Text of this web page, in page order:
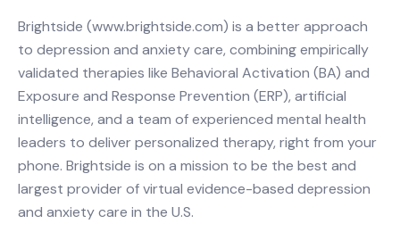
Brightside (www.brightside.com) is a better approach
to depression and anxiety care, combining empirically
validated therapies like Behavioral Activation (BA) and
Exposure and Response Prevention (ERP), artificial
intelligence, and a team of experienced mental health
leaders to deliver personalized therapy, right from your
phone. Brightside is on a mission to be the best and
largest provider of virtual evidence-based depression
and anxiety care in the U.S.